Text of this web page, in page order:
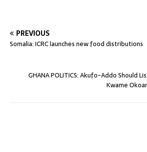
PREVIOUS
Somalia: ICRC launches new food distributions
GHANA POLITICS: Akufo-Addo Should
Kwame